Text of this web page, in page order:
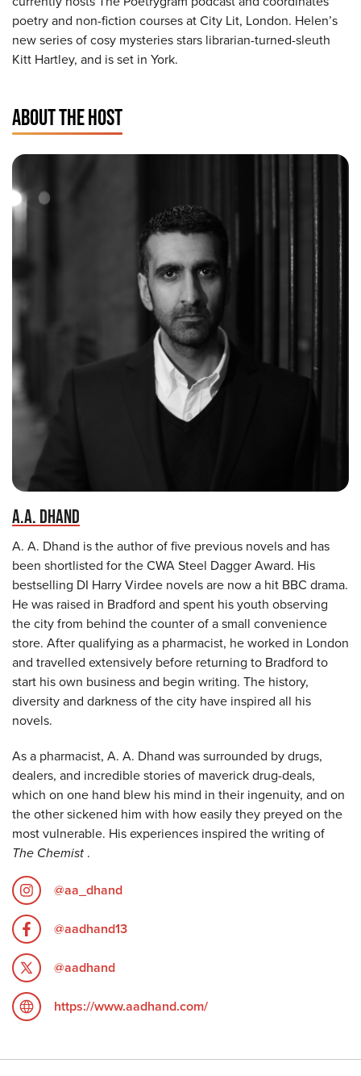
poetry and non-fiction courses at City Lit, London. Helen’s
new series of cosy mysteries stars librarian-turned-sleuth
Kitt Hartley, and is set in York.
ABOUT THE HOST
A.A. DHAND
A. A. Dhand is the author of five previous novels and has
been shortlisted for the CWA Steel Dagger Award. His
bestselling DI Harry Virdee novels are now a hit BBC drama.
He was raised in Bradford and spent his youth observing
the city from behind the counter of a small convenience
store. After qualifying as a pharmacist, he worked in London
and travelled extensively before returning to Bradford to
start his own business and begin writing. The history,
diversity and darkness of the city have inspired all his
novels.
As a pharmacist, A. A. Dhand was surrounded by drugs,
dealers, and incredible stories of maverick drug-deals,
which on one hand blew his mind in their ingenuity, and on
the other sickened him with how easily they preyed on the
most vulnerable. His experiences inspired the writing of
The Chemist .
@aa_dhand
@aadhand13
@aadhand
https://www.aadhand.com/